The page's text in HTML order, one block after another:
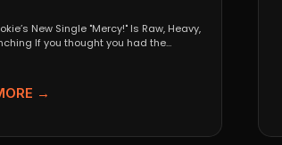
New Single "Mercy!" Is Raw, Heavy,
If you thought you had the
→